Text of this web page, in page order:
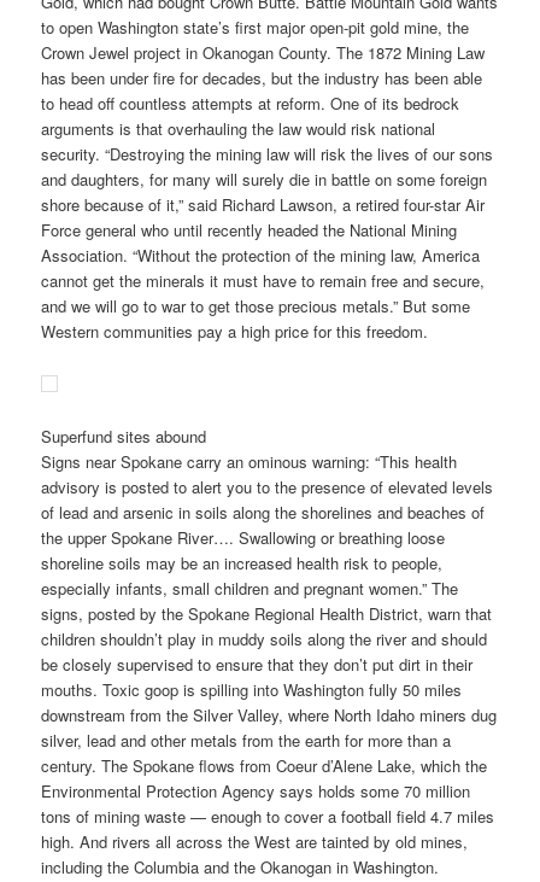
to open Washington state’s first major open-pit gold mine, the
Crown Jewel project in Okanogan County. The 1872 Mining Law
has been under fire for decades, but the industry has been able
to head off countless attempts at reform. One of its bedrock
arguments is that overhauling the law would risk national
security. “Destroying the mining law will risk the lives of our sons
and daughters, for many will surely die in battle on some foreign
shore because of it,” said Richard Lawson, a retired four-star Air
Force general who until recently headed the National Mining
Association. “Without the protection of the mining law, America
cannot get the minerals it must have to remain free and secure,
and we will go to war to get those precious metals.” But some
Western communities pay a high price for this freedom.
Superfund sites abound
Signs near Spokane carry an ominous warning: “This health
advisory is posted to alert you to the presence of elevated levels
of lead and arsenic in soils along the shorelines and beaches of
the upper Spokane River…. Swallowing or breathing loose
shoreline soils may be an increased health risk to people,
especially infants, small children and pregnant women.” The
signs, posted by the Spokane Regional Health District, warn that
children shouldn’t play in muddy soils along the river and should
be closely supervised to ensure that they don’t put dirt in their
mouths. Toxic goop is spilling into Washington fully 50 miles
downstream from the Silver Valley, where North Idaho miners dug
silver, lead and other metals from the earth for more than a
century. The Spokane flows from Coeur d’Alene Lake, which the
Environmental Protection Agency says holds some 70 million
tons of mining waste — enough to cover a football field 4.7 miles
high. And rivers all across the West are tainted by old mines,
including the Columbia and the Okanogan in Washington.